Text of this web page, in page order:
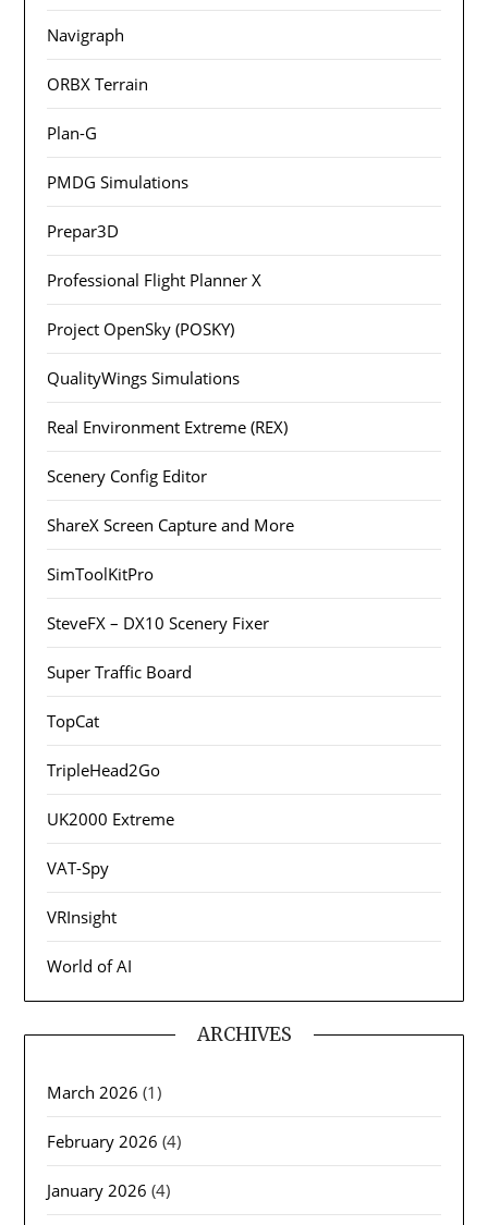
Navigraph
ORBX Terrain
Plan-G
PMDG Simulations
Prepar3D
Professional Flight Planner X
Project OpenSky (POSKY)
QualityWings Simulations
Real Environment Extreme (REX)
Scenery Config Editor
ShareX Screen Capture and More
SimToolKitPro
SteveFX – DX10 Scenery Fixer
Super Traffic Board
TopCat
TripleHead2Go
UK2000 Extreme
VAT-Spy
VRInsight
World of AI
ARCHIVES
March 2026 (1)
February 2026 (4)
January 2026 (4)